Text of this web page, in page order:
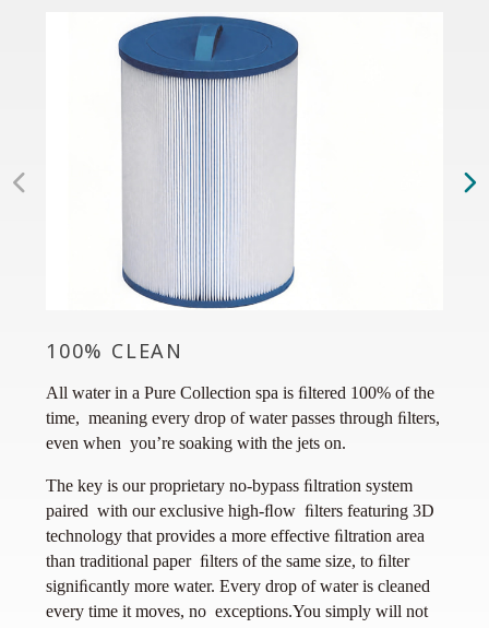
100% CLEAN
All water in a Pure Collection spa is ﬁltered 100% of the
time, meaning every drop of water passes through ﬁlters,
even when you’re soaking with the jets on.
The key is our proprietary no-bypass ﬁltration system
paired with our exclusive high-ﬂow ﬁlters featuring 3D
technology that provides a more effective ﬁltration area
than traditional paper ﬁlters of the same size, to ﬁlter
signiﬁcantly more water. Every drop of water is cleaned
every time it moves, no exceptions.You simply will not